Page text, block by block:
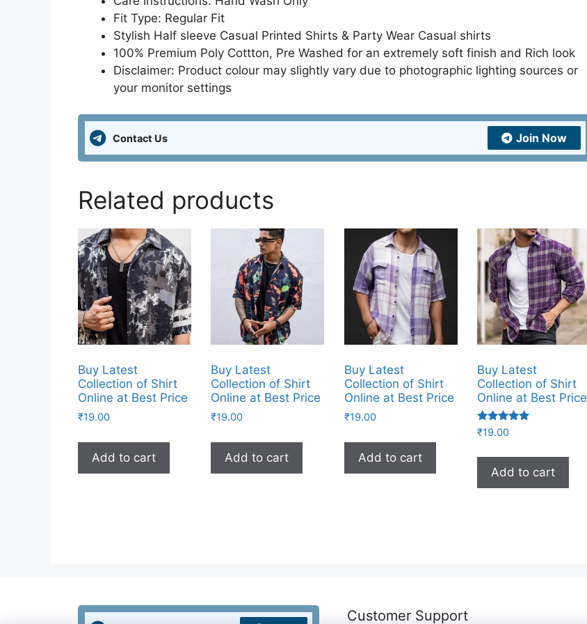
Fit Type: Regular Fit
Stylish Half sleeve Casual Printed Shirts & Party Wear Casual shirts
100% Premium Poly Cottton, Pre Washed for an extremely soft finish and Rich look
Disclaimer: Product colour may slightly vary due to photographic lighting sources or
your monitor settings
Contact Us Join Now
Related products
Buy Latest
Collection of Shirt
Online at Best Price
₹19.00
Add to cart
Buy Latest
Collection of Shirt
Online at Best Price
₹19.00
Add to cart
Buy Latest
Collection of Shirt
Online at Best Price
₹19.00
Add to cart
Buy Latest
Collection of Shirt
Online at Best Price
Rated
₹19.00
Add to cart
Customer Support